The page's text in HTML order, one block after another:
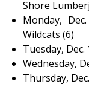
Shore
Monday,
Wildcats (6)
Tuesday,
Wednesday,
Thursday,